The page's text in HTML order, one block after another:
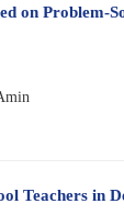
on Problem-
Teachers in